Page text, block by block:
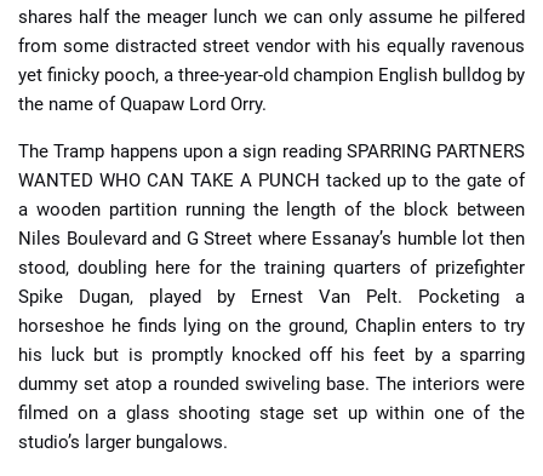
shares half the meager lunch we can only assume he pilfered
from some distracted street vendor with his equally ravenous
yet finicky pooch, a three-year-old champion English bulldog by
the name of Quapaw Lord Orry.
The Tramp happens upon a sign reading SPARRING PARTNERS
WANTED WHO CAN TAKE A PUNCH tacked up to the gate of
a wooden partition running the length of the block between
Niles Boulevard and G Street where Essanay’s humble lot then
stood, doubling here for the training quarters of prizefighter
Spike Dugan, played by Ernest Van Pelt. Pocketing a
horseshoe he finds lying on the ground, Chaplin enters to try
his luck but is promptly knocked off his feet by a sparring
dummy set atop a rounded swiveling base. The interiors were
filmed on a glass shooting stage set up within one of the
studio’s larger bungalows.